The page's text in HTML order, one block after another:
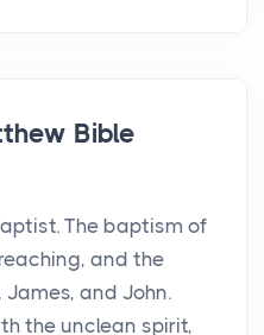
Bible
The baptism of
and the
James, and John.
the unclean spirit,